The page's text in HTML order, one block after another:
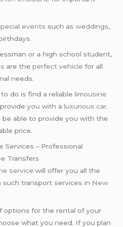
events such asweddings,
or a high school student,
are theperfect vehicle for all
needs.
do is find a reliablelimousine
you with aluxurious car.
be able to provide you with the
price.
Services – Professional
Transfers
service will offer you all the
transport services in New
options for the rental of your
what you need. If you plan